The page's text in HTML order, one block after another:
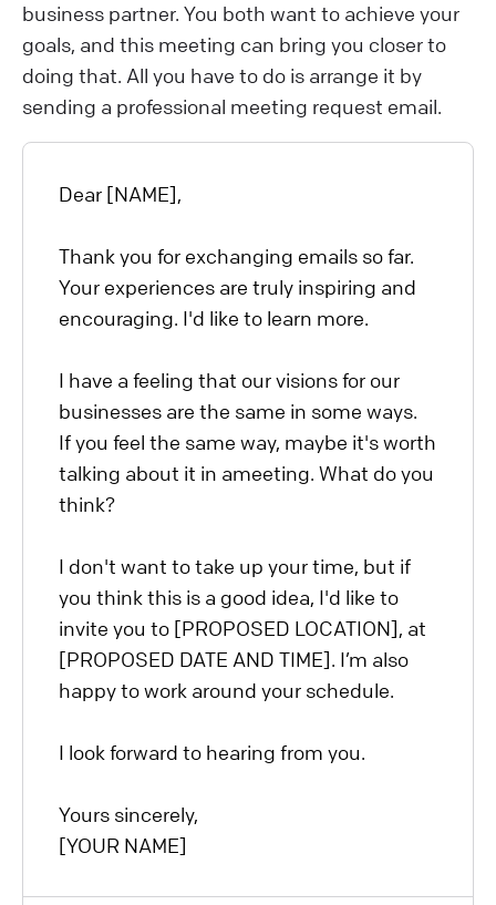
business partner. You both want to achieve your
goals, and this meeting can bring you closer to
doing that. All you have to do is arrange it by
sending a professional meeting request email.
Dear [NAME],
Thank you for exchanging emails so far.
Your experiences are truly inspiring and
encouraging. I'd like to learn more.
I have a feeling that our visions for our
businesses are the same in some ways.
If you feel the same way, maybe it's worth
talking about it in ameeting. What do you
think?
I don't want to take up your time, but if
you think this is a good idea, I'd like to
invite you to [PROPOSED LOCATION], at
[PROPOSED DATE AND TIME]. I’m also
happy to work around your schedule.
I look forward to hearing from you.
Yours sincerely,
[YOUR NAME]